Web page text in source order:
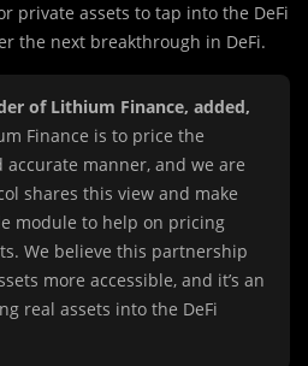
private assets to tap into the DeFi
the next breakthrough in DeFi.
of Lithium Finance, added,
Finance is to price the
manner, and we are
shares this view and make
module to help on pricing
We believe this partnership
more accessible, and it’s an
real assets into the DeFi